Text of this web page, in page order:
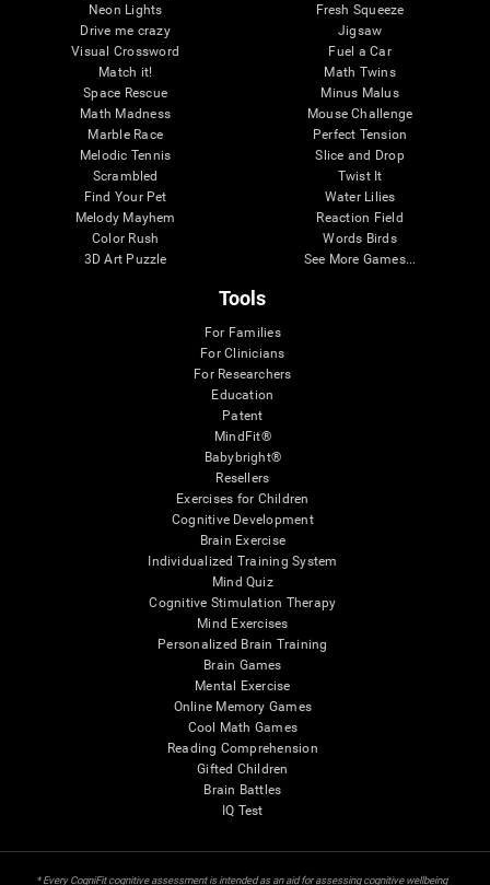
Neon Lights
Drive me crazy
Visual Crossword
Match it!
Space Rescue
Math Madness
Marble Race
Melodic Tennis
Scrambled
Find Your Pet
Melody Mayhem
Color Rush
3D Art Puzzle
Fresh Squeeze
Jigsaw
Fuel a Car
Math Twins
Minus Malus
Mouse Challenge
Perfect Tension
Slice and Drop
Twist It
Water Lilies
Reaction Field
Words Birds
See More Games...
Tools
For Families
For Clinicians
For Researchers
Education
Patent
MindFit®
Babybright®
Resellers
Exercises for Children
Cognitive Development
Brain Exercise
Individualized Training System
Mind Quiz
Cognitive Stimulation Therapy
Mind Exercises
Personalized Brain Training
Brain Games
Mental Exercise
Online Memory Games
Cool Math Games
Reading Comprehension
Gifted Children
Brain Battles
IQ Test
* Every CogniFit cognitive assessment is intended as an aid for assessing cognitive wellbeing